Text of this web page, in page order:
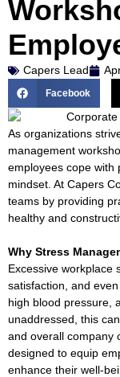
Flash
Capers Lead
Facebook
As organizations
management
employees cope with
mindset. At Capers
teams by providing
healthy and
Why Stress
Excessive workplace
satisfaction, and
high blood pressure,
unaddressed, this
and overall company
designed to equip
enhance their well-